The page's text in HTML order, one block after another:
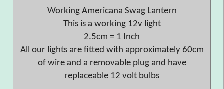
Working Americana Swag Lantern
This is a working 12v light
2.5cm = 1 Inch
All our lights are fitted with approximately 60cm
of wire and a removable plug and have
replaceable 12 volt bulbs